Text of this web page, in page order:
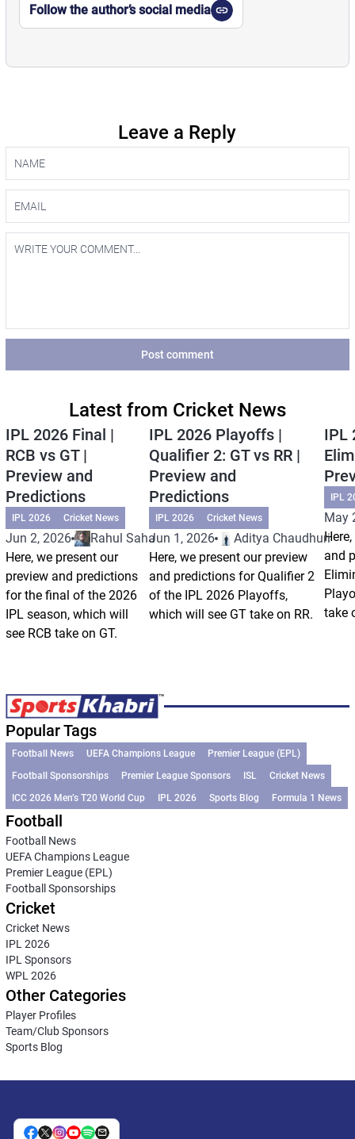
Follow the author’s social media
Leave a Reply
Post comment
Latest from Cricket News
IPL 2026 Final |
RCB vs GT |
Preview and
Predictions
IPL 2026 Cricket News
Jun 2, 2026
Rahul Saha
Here, we present our
preview and predictions
for the final of the 2026
IPL season, which will
see RCB take on GT.
IPL 2026 Playoffs |
Qualifier 2: GT vs RR |
Preview and
Predictions
IPL 2026 Cricket News
Jun 1, 2026
Aditya Chaudhuri
Here, we present our preview
and predictions for Qualifier 2
of the IPL 2026 Playoffs,
which will see GT take on RR.
IPL
IPL
May
and
take
Popular Tags
Football News UEFA Champions League
Premier League (EPL)
Football Sponsorships
Premier League Sponsors ISL
Cricket News
ICC 2026 Men’s T20 World Cup
IPL 2026 Sports Blog Formula 1 News
Football
Football News
UEFA Champions League
Premier League (EPL)
Football Sponsorships
Cricket
Cricket News
IPL 2026
IPL Sponsors
WPL 2026
Other Categories
Player Profiles
Team/Club Sponsors
Sports Blog